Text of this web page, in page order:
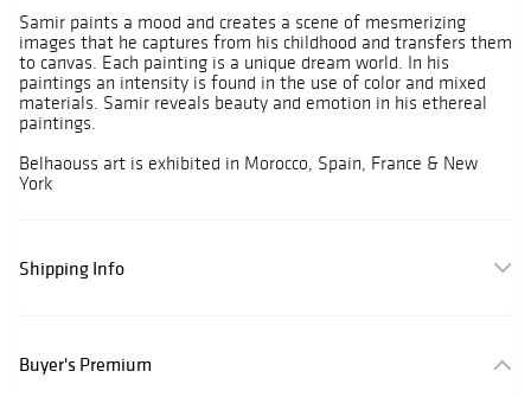
Samir paints a mood and creates a scene of mesmerizing
images that he captures from his childhood and transfers them
to canvas. Each painting is a unique dream world. In his
paintings an intensity is found in the use of color and mixed
materials. Samir reveals beauty and emotion in his ethereal
paintings.
Belhaouss art is exhibited in Morocco, Spain, France & New
York
Shipping Info
Buyer's Premium